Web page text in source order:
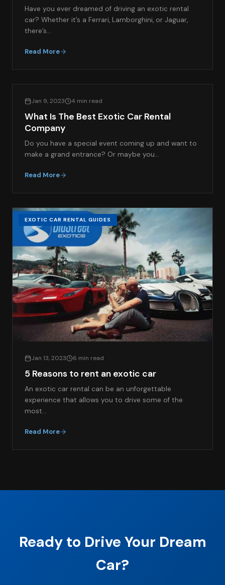
Have you ever dreamed of driving an exotic rental
car? Whether it’s a Ferrari, Lamborghini, or Jaguar,
there’s…
Read More
Jan 9, 2023 4 min read
What Is The Best Exotic Car Rental
Company
Do you have a special event coming up and want to
make a grand entrance? Or maybe you…
Read More
EXOTIC CAR RENTAL GUIDES
Jan 13, 2023 6 min read
5 Reasons to rent an exotic car
An exotic car rental can be an unforgettable
experience that allows you to drive some of the
most…
Read More
Ready to Drive Your Dream
Car?